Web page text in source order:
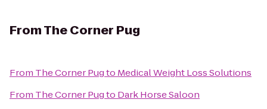
FromThe Corner Pug
From The Corner Pugto Medical Weight Loss Solutions
From The Corner Pugto Dark Horse Saloon